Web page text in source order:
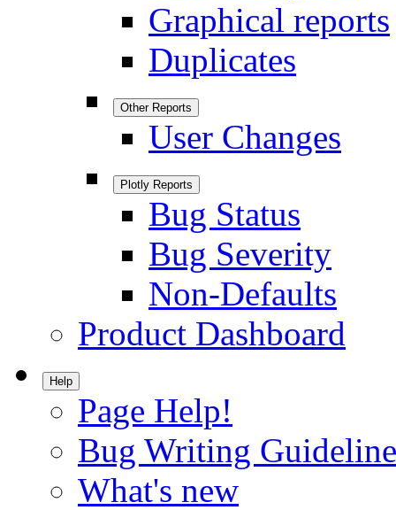
Graphical reports
Duplicates
Other Reports
User Changes
Plotly Reports
Bug Status
Bug Severity
Non-Defaults
Product Dashboard
Help
Page Help!
Bug Writing
What's new